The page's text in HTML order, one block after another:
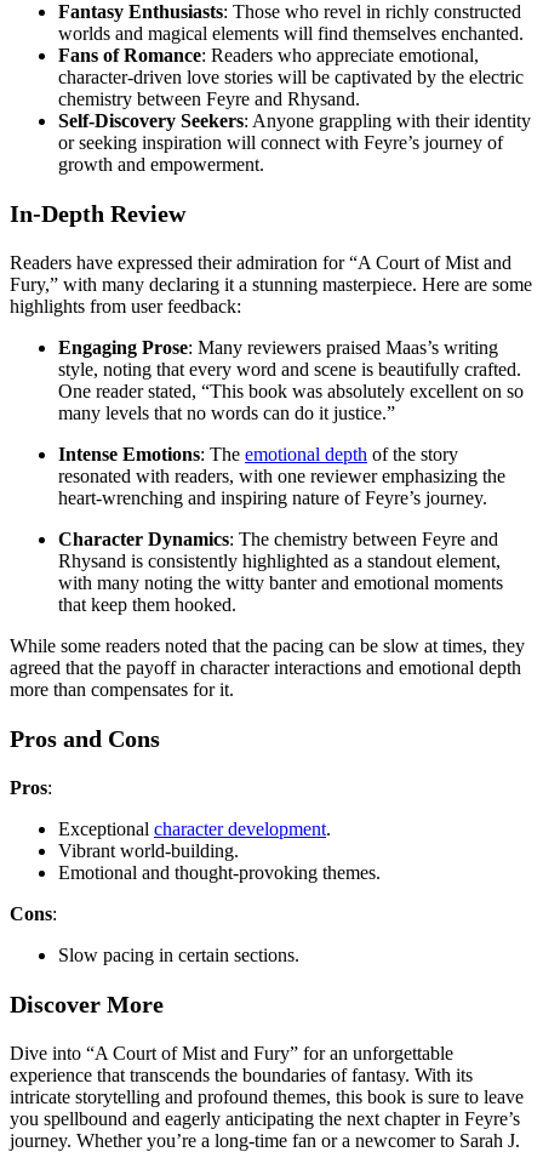
Fantasy Enthusiasts: Those who revel in richly constructed
worlds and magical elements will find themselves enchanted.
Fans of Romance: Readers who appreciate emotional,
character-driven love stories will be captivated by the electric
chemistry between Feyre and Rhysand.
Self-Discovery Seekers: Anyone grappling with their identity
or seeking inspiration will connect with Feyre’s journey of
growth and empowerment.
In-Depth Review
Readers have expressed their admiration for “A Court of Mist and
Fury,” with many declaring it a stunning masterpiece. Here are some
highlights from user feedback:
Engaging Prose: Many reviewers praised Maas’s writing
style, noting that every word and scene is beautifully crafted.
One reader stated, “This book was absolutely excellent on so
many levels that no words can do it justice.”
Intense Emotions: The emotional depth of the story
resonated with readers, with one reviewer emphasizing the
heart-wrenching and inspiring nature of Feyre’s journey.
Character Dynamics: The chemistry between Feyre and
Rhysand is consistently highlighted as a standout element,
with many noting the witty banter and emotional moments
that keep them hooked.
While some readers noted that the pacing can be slow at times, they
agreed that the payoff in character interactions and emotional depth
more than compensates for it.
Pros and Cons
Pros:
Exceptional character development.
Vibrant world-building.
Emotional and thought-provoking themes.
Cons:
Slow pacing in certain sections.
Discover More
Dive into “A Court of Mist and Fury” for an unforgettable
experience that transcends the boundaries of fantasy. With its
intricate storytelling and profound themes, this book is sure to leave
you spellbound and eagerly anticipating the next chapter in Feyre’s
journey. Whether you’re a long-time fan or a newcomer to Sarah J.